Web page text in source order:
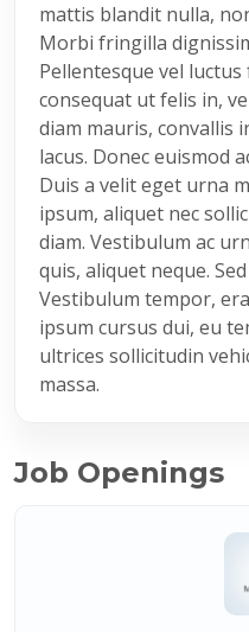
mattis blandit nulla,
Morbi fringilla
Pellentesque vel
consequat ut felis in,
diam mauris, convallis
lacus. Donec euismod
Duis a velit eget urna
ipsum, aliquet nec
diam. Vestibulum ac
quis, aliquet neque.
Vestibulum tempor,
ipsum cursus dui, eu
ultrices sollicitudin
massa.
Job Openings